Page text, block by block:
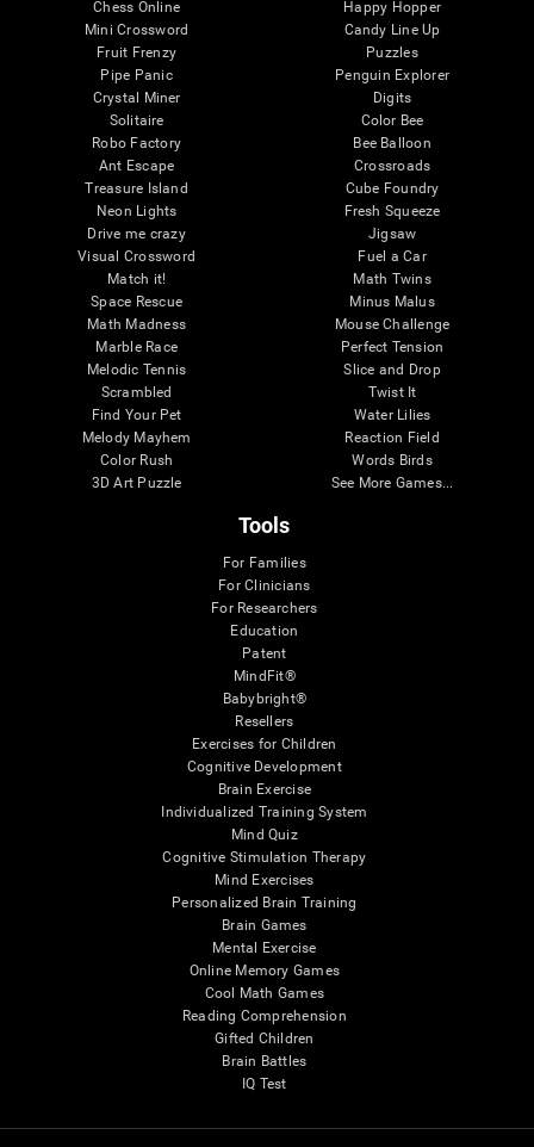
Chess Online
Mini Crossword
Fruit Frenzy
Pipe Panic
Crystal Miner
Solitaire
Robo Factory
Ant Escape
Treasure Island
Neon Lights
Drive me crazy
Visual Crossword
Match it!
Space Rescue
Math Madness
Marble Race
Melodic Tennis
Scrambled
Find Your Pet
Melody Mayhem
Color Rush
3D Art Puzzle
Happy Hopper
Candy Line Up
Puzzles
Penguin Explorer
Digits
Color Bee
Bee Balloon
Crossroads
Cube Foundry
Fresh Squeeze
Jigsaw
Fuel a Car
Math Twins
Minus Malus
Mouse Challenge
Perfect Tension
Slice and Drop
Twist It
Water Lilies
Reaction Field
Words Birds
See More Games...
Tools
For Families
For Clinicians
For Researchers
Education
Patent
MindFit®
Babybright®
Resellers
Exercises for Children
Cognitive Development
Brain Exercise
Individualized Training System
Mind Quiz
Cognitive Stimulation Therapy
Mind Exercises
Personalized Brain Training
Brain Games
Mental Exercise
Online Memory Games
Cool Math Games
Reading Comprehension
Gifted Children
Brain Battles
IQ Test